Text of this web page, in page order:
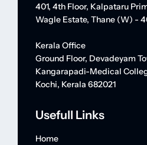
401, 4th Floor, Kalpataru
Wagle Estate, Thane (W) -
Kerala Office
Ground Floor, Devadeyam
Kangarapadi-Medical
Kochi, Kerala 682021
Usefull Links
Home